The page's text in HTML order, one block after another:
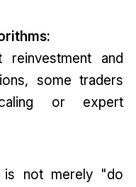
reinvestment and
some traders
or expert
is not merely "do